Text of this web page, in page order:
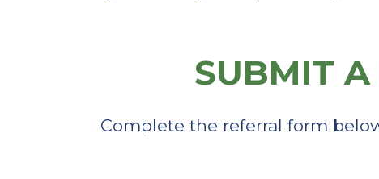
SUBMIT A
Complete the referral form